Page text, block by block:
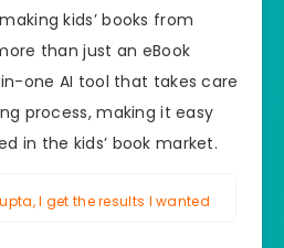
kids’ books from
than just an eBook
one AI tool that takes care
process, making it easy
in the kids’ book market.
I get the results I wanted